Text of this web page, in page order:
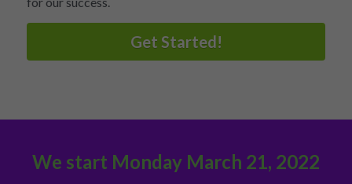
Get Started!
We start Monday March 21, 2022